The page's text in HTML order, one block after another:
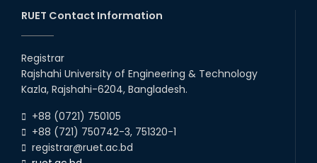
24th Jun, 24
17th Jun, 24
Higher Education Impact
Ranking
11th Jun, 24
RUET Contact Information
Registrar
Rajshahi University of Engineering & Technology
Kazla, Rajshahi-6204, Bangladesh.
+88 (0721) 750105
+88 (721) 750742-3, 751320-1
registrar@ruet.ac.bd